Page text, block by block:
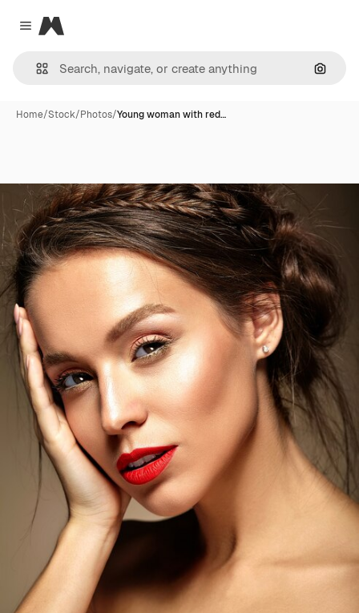
Close menu
Magnific
Home/Stock/Photos/Young woman with red…